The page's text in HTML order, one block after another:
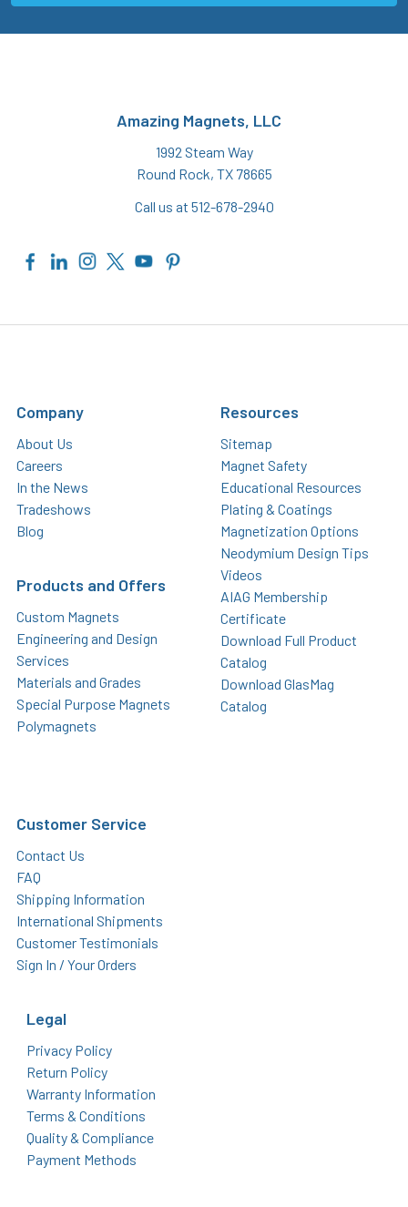
Amazing Magnets, LLC
1992 Steam Way
Round Rock, TX 78665
Call us at 512-678-2940
Company
About Us
Careers
In the News
Tradeshows
Blog
Products and Offers
Custom Magnets
Engineering and Design
Services
Materials and Grades
Special Purpose Magnets
Polymagnets
Resources
Sitemap
Magnet Safety
Educational Resources
Plating & Coatings
Magnetization Options
Neodymium Design Tips
Videos
AIAG Membership
Certificate
Download Full Product
Catalog
Download GlasMag
Catalog
Customer Service
Contact Us
FAQ
Shipping Information
International Shipments
Customer Testimonials
Sign In / Your Orders
Legal
Privacy Policy
Return Policy
Warranty Information
Terms & Conditions
Quality & Compliance
Payment Methods